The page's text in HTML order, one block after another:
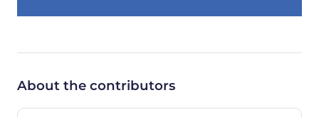
About the contributors